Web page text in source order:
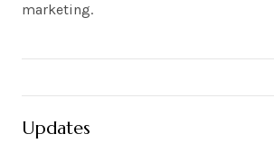
marketing.
Updates